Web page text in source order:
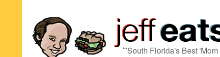
“South Florida's Best